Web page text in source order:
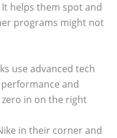
helps them spot and
programs might not
use advanced tech
and
in on the right
in their corner and